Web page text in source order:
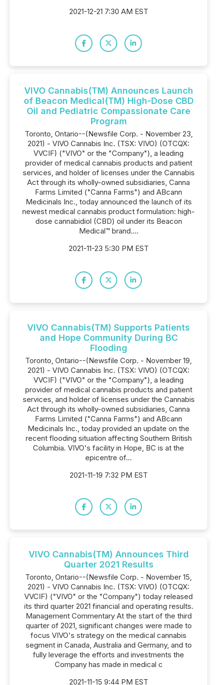
2021-12-21 7:30 AM EST
VIVO Cannabis(TM) Announces Launch
of Beacon Medical(TM) High-Dose CBD
Oil and Pediatric Compassionate Care
Program
Toronto, Ontario--(Newsfile Corp. - November 23,
2021) - VIVO Cannabis Inc. (TSX: VIVO) (OTCQX:
VVCIF) ("VIVO" or the "Company"), a leading
provider of medical cannabis products and patient
services, and holder of licenses under the Cannabis
Act through its wholly-owned subsidiaries, Canna
Farms Limited ("Canna Farms") and ABcann
Medicinals Inc., today announced the launch of its
newest medical cannabis product formulation: high-
dose cannabidiol (CBD) oil under its Beacon
Medical™ brand....
2021-11-23 5:30 PM EST
VIVO Cannabis(TM) Supports Patients
and Hope Community During BC
Flooding
Toronto, Ontario--(Newsfile Corp. - November 19,
2021) - VIVO Cannabis Inc. (TSX: VIVO) (OTCQX:
VVCIF) ("VIVO" or the "Company"), a leading
provider of medical cannabis products and patient
services, and holder of licenses under the Cannabis
Act through its wholly-owned subsidiaries, Canna
Farms Limited ("Canna Farms") and ABcann
Medicinals Inc., today provided an update on the
recent flooding situation affecting Southern British
Columbia. VIVO's facility in Hope, BC is at the
epicentre of...
2021-11-19 7:32 PM EST
VIVO Cannabis(TM) Announces Third
Quarter 2021 Results
Toronto, Ontario--(Newsfile Corp. - November 15,
2021) - VIVO Cannabis Inc. (TSX: VIVO) (OTCQX:
VVCIF) ("VIVO" or the "Company") today released
its third quarter 2021 financial and operating results.
Management Commentary At the start of the third
quarter of 2021, significant changes were made to
focus VIVO's strategy on the medical cannabis
segment in Canada, Australia and Germany, and to
fully leverage the efforts and investments the
Company has made in medical c
2021-11-15 9:44 PM EST